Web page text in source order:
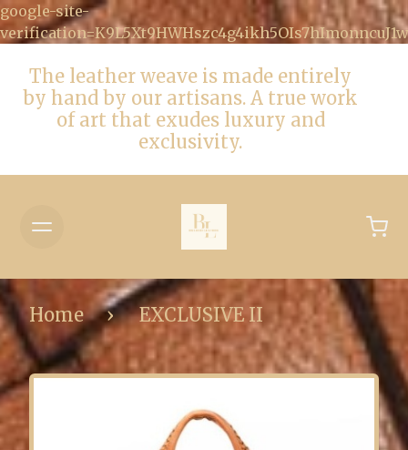
google-site-
The leather weave is made entirely
by hand by our artisans. A true work
of art that exudes luxury and
exclusivity.
Home EXCLUSIVE II